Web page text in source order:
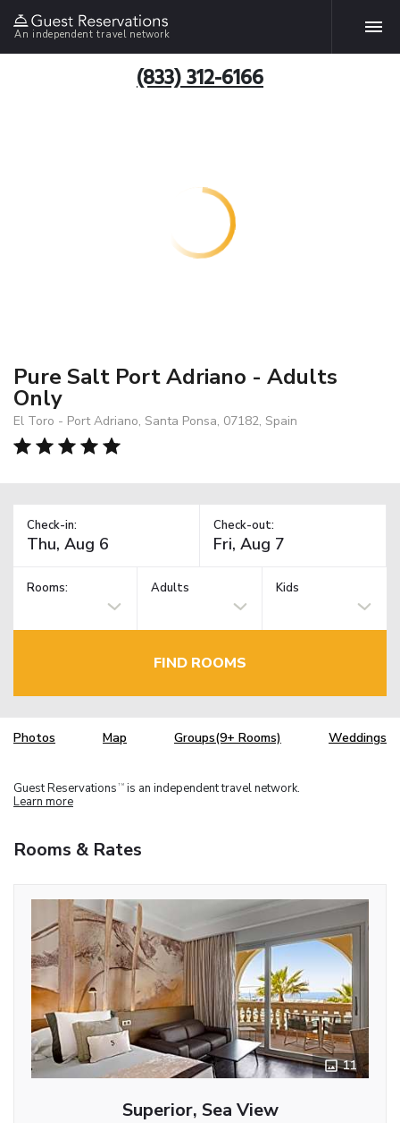
An independent travel network
(833) 312-6166
Pure Salt Port Adriano - Adults
Only
El Toro - Port Adriano, Santa Ponsa, 07182, Spain
Check-in: Check-out:
Rooms: Adults Kids
FIND ROOMS
Photos Map Groups(9+ Rooms) Weddings
Guest Reservations TM is an independent travel network.
Learn more
Rooms & Rates
11
Superior, Sea View